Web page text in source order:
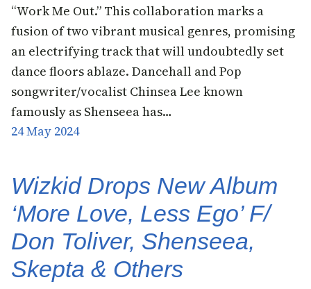
“Work Me Out.” This collaboration marks a
fusion of two vibrant musical genres, promising
an electrifying track that will undoubtedly set
dance floors ablaze. Dancehall and Pop
songwriter/vocalist Chinsea Lee known
famously as Shenseea has…
24 May 2024
Wizkid Drops New Album
‘More Love, Less Ego’ F/
Don Toliver, Shenseea,
Skepta & Others